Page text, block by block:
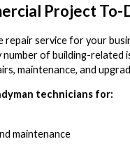
Project To-
service for your
of building-related
maintenance, and
technicians for:
maintenance